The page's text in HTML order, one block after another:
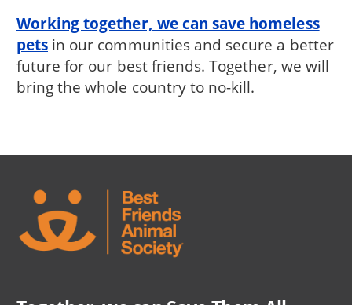
Working together, we can save homeless
pets in our communities and secure a better
future for our best friends. Together, we will
bring the whole country to no-kill.